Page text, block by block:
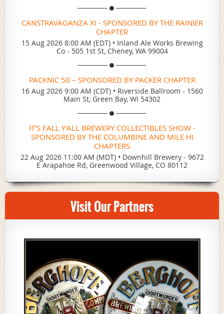
CANSTRAVAGANZA XI - SPONSORED BY THE RAINIER
CHAPTER
15 Aug 2026 8:00 AM (EDT) • Inland Ale Works Brewing
Co - 505 1st St, Cheney, WA 99004
PACKNIC 50 – SPONSORED BY PACKER CHAPTER
16 Aug 2026 9:00 AM (CDT) • Riverside Ballroom - 1560
Main St, Green Bay, WI 54302
IT'S FALL Y'ALL BREWERY COLLECTIBLES SHOW -
SPONSORED BY THE COLUMBINE AND MILE HI
CHAPTERS
22 Aug 2026 11:00 AM (MDT) • Downhill Brewery - 9672
E Arapahoe Rd, Greenwood Village, CO 80112
Visit Our Partners